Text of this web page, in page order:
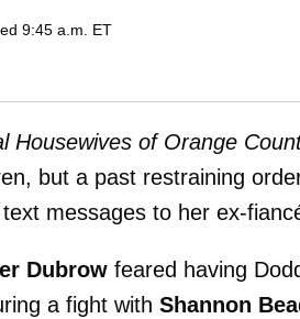
9:45 a.m. ET
Housewives of Orange
but a past restraining
messages to her ex-
Dubrow feared having
a fight with Shannon